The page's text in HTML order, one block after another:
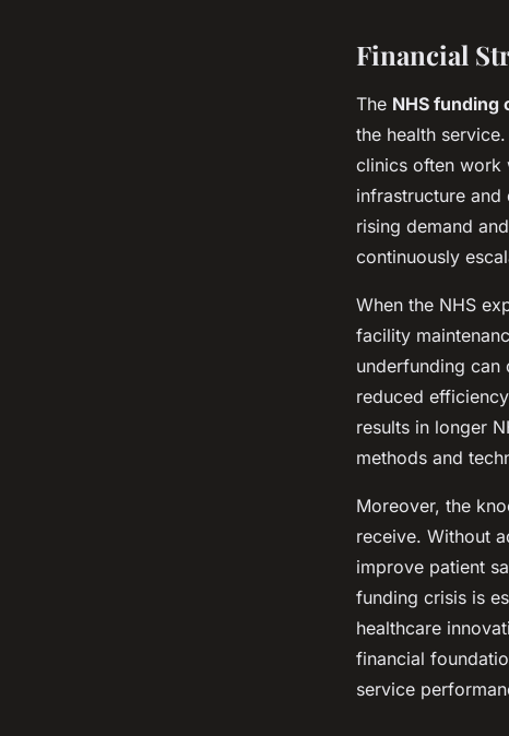
Financial
The NHS funding
the health
clinics often work
infrastructure
rising demand
continuously
When the NHS
facility
underfunding can
reduced
results in longer
methods and
Moreover, the
receive. Without
improve patient
funding crisis is
healthcare
financial
service